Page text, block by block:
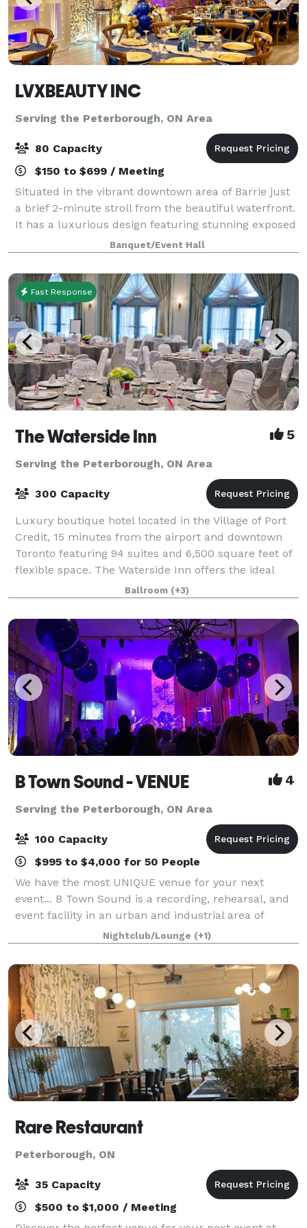
LVXBEAUTY INC
Serving the Peterborough, ON Area
80 Capacity
$150 to $699 / Meeting
Situated in the vibrant downtown area of Barrie just
a brief 2-minute stroll from the beautiful waterfront.
It has a luxurious design featuring stunning exposed
brick elements. Recently renovated it perfectly
blends modern elegance with ti
Banquet/Event Hall
Fast Response
The Waterside Inn 5
Serving the Peterborough, ON Area
300 Capacity
Luxury boutique hotel located in the Village of Port
Credit, 15 minutes from the airport and downtown
Toronto featuring 94 suites and 6,500 square feet of
flexible space. The Waterside Inn offers the ideal
setting for meetings, social gath
Ballroom (+3)
B Town Sound - VENUE 4
Serving the Peterborough, ON Area
100 Capacity
$995 to $4,000 for 50 People
We have the most UNIQUE venue for your next
event... B Town Sound is a recording, rehearsal, and
event facility in an urban and industrial area of
Burlington, ON. We have had the pleasure of hosting
numerous events for businesses, art gall
Nightclub/Lounge (+1)
Rare Restaurant
Peterborough, ON
35 Capacity
$500 to $1,000 / Meeting